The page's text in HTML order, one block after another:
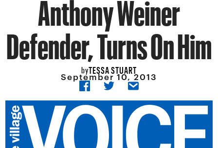
Defender, Turns On Him
byTESSA STUART
September 10, 2013